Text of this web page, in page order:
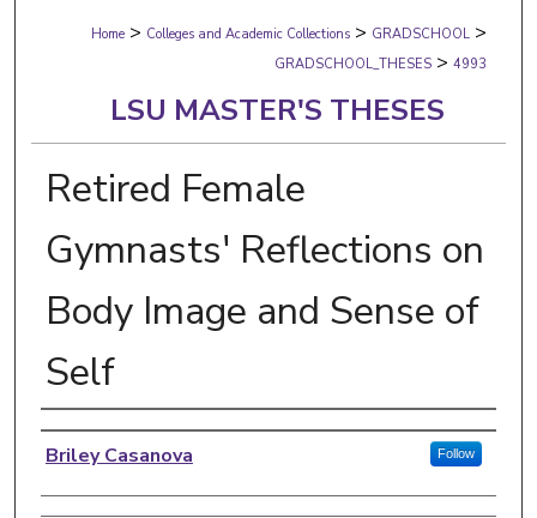
Digital Commons Network™
Home > Colleges and Academic Collections > GRADSCHOOL >
GRADSCHOOL_THESES > 4993
LSU MASTER'S THESES
Retired Female
Gymnasts' Reflections on
Body Image and Sense of
Self
Author
Briley Casanova Follow